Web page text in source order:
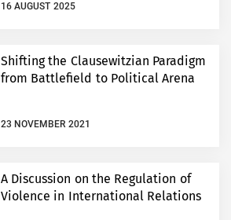
16 AUGUST 2025
Shifting the Clausewitzian Paradigm
from Battlefield to Political Arena
23 NOVEMBER 2021
A Discussion on the Regulation of
Violence in International Relations